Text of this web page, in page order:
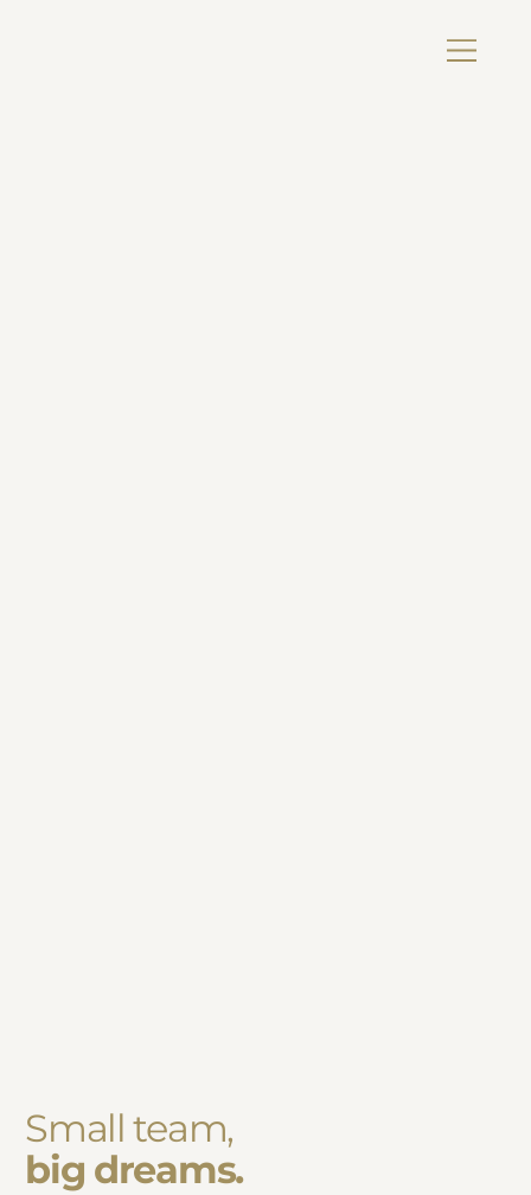
Small team,
big dreams.